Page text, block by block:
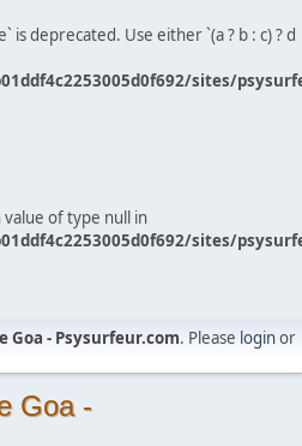
is deprecated. Use either `(a ? b : c) ? d
sites/
value of type null in
sites/
Goa - Psysurfeur.com. Please loginor
Goa -